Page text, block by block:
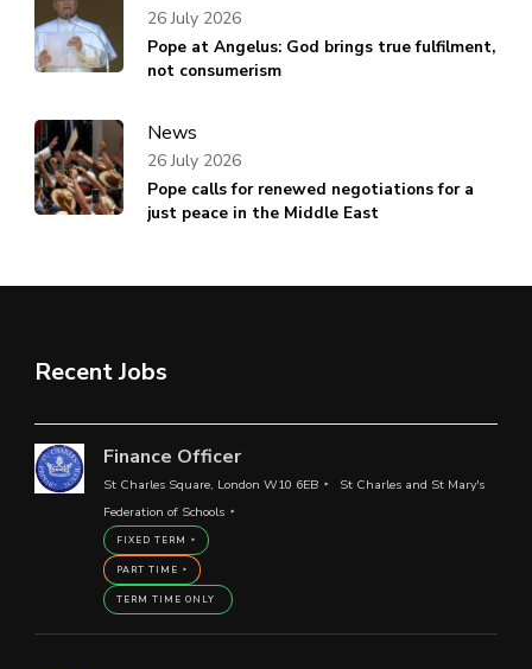
Pope at Angelus: God brings true fulfilment,
not consumerism
26 July 2026
News
Pope calls for renewed negotiations for a
just peace in the Middle East
26 July 2026
Recent Jobs
Finance Officer
St Charles Square, London W10 6EB
St Charles and St Mary's
Federation of Schools
FIXED TERM
PART TIME
TERM TIME ONLY